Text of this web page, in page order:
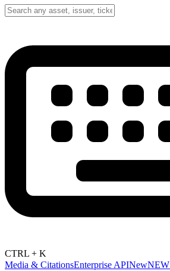
CTRL + K
Media & CitationsEnterprise APINewNEW